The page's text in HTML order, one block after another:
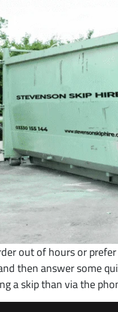
out of hours or
then answer some
a skip than via the